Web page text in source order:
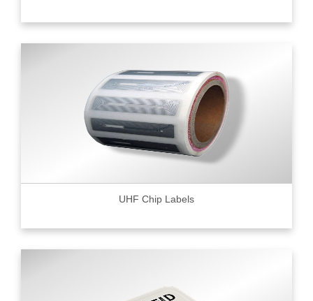
UHF Chip Labels